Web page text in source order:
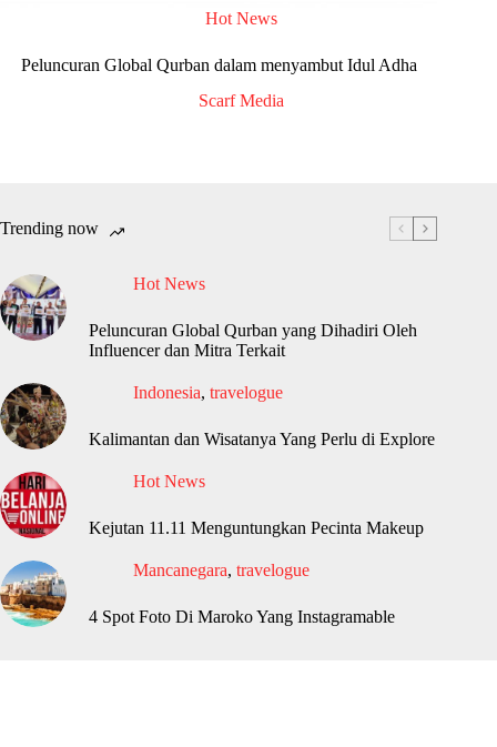
Hot News
Peluncuran Global Qurban dalam menyambut Idul Adha
Scarf Media
Trending now
Hot News
Peluncuran Global Qurban yang Dihadiri Oleh
Influencer dan Mitra Terkait
Indonesia, travelogue
Kalimantan dan Wisatanya Yang Perlu di Explore
Hot News
Kejutan 11.11 Menguntungkan Pecinta Makeup
Mancanegara, travelogue
4 Spot Foto Di Maroko Yang Instagramable